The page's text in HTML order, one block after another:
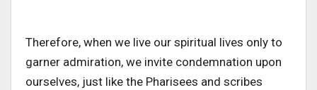
Therefore, when we live our spiritual lives only to
garner admiration, we invite condemnation upon
ourselves, just like the Pharisees and scribes